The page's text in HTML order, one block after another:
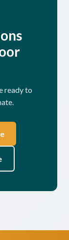
ready to